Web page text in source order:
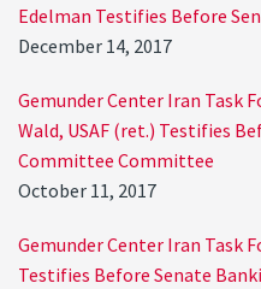
Edelman Testifies Before
December 14, 2017
Gemunder Center Iran Task
Wald, USAF (ret.) Testifies
Committee Committee
October 11, 2017
Gemunder Center Iran Task
Testifies Before Senate